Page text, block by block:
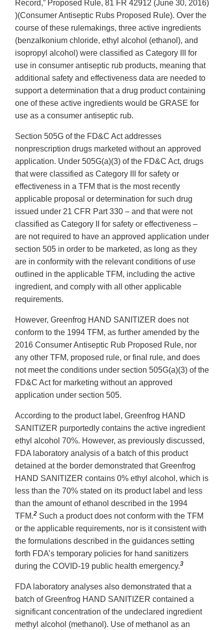
Record,” Proposed Rule, 81 FR 42912 (June 30, 2016)
)(Consumer Antiseptic Rubs Proposed Rule). Over the
course of these rulemakings, three active ingredients
(benzalkonium chloride, ethyl alcohol (ethanol), and
isopropyl alcohol) were classified as Category III for
use in consumer antiseptic rub products, meaning that
additional safety and effectiveness data are needed to
support a determination that a drug product containing
one of these active ingredients would be GRASE for
use as a consumer antiseptic rub.
Section 505G of the FD&C Act addresses
nonprescription drugs marketed without an approved
application. Under 505G(a)(3) of the FD&C Act, drugs
that were classified as Category III for safety or
effectiveness in a TFM that is the most recently
applicable proposal or determination for such drug
issued under 21 CFR Part 330 – and that were not
classified as Category II for safety or effectiveness –
are not required to have an approved application under
section 505 in order to be marketed, as long as they
are in conformity with the relevant conditions of use
outlined in the applicable TFM, including the active
ingredient, and comply with all other applicable
requirements.
However, Greenfrog HAND SANITIZER does not
conform to the 1994 TFM, as further amended by the
2016 Consumer Antiseptic Rub Proposed Rule, nor
any other TFM, proposed rule, or final rule, and does
not meet the conditions under section 505G(a)(3) of the
FD&C Act for marketing without an approved
application under section 505.
According to the product label, Greenfrog HAND
SANITIZER purportedly contains the active ingredient
ethyl alcohol 70%. However, as previously discussed,
FDA laboratory analysis of a batch of this product
detained at the border demonstrated that Greenfrog
HAND SANITIZER contains 0% ethyl alcohol, which is
less than the 70% stated on its product label and less
than the amount of ethanol described in the 1994
TFM.2 Such a product does not conform with the TFM
or the applicable requirements, nor is it consistent with
the formulations described in the guidances setting
forth FDA’s temporary policies for hand sanitizers
during the COVID-19 public health emergency.3
FDA laboratory analyses also demonstrated that a
batch of Greenfrog HAND SANITIZER contained a
significant concentration of the undeclared ingredient
methyl alcohol (methanol). Use of methanol as an